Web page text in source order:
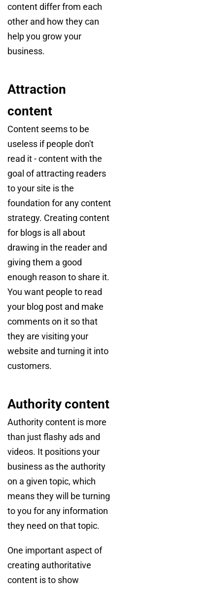
content differ from each
other and how they can
help you grow your
business.
Attraction
content
Content seems to be
useless if people don't
read it - content with the
goal of attracting readers
to your site is the
foundation for any content
strategy. Creating content
for blogs is all about
drawing in the reader and
giving them a good
enough reason to share it.
You want people to read
your blog post and make
comments on it so that
they are visiting your
website and turning it into
customers.
Authority content
Authority content is more
than just flashy ads and
videos. It positions your
business as the authority
on a given topic, which
means they will be turning
to you for any information
they need on that topic.
One important aspect of
creating authoritative
content is to show